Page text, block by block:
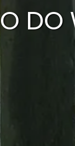
DO